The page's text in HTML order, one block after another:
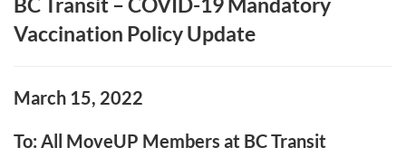
Vaccination Policy Update
March 15, 2022
To: All MoveUP Members at BC Transit